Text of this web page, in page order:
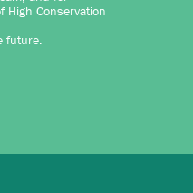
Conservation
future.